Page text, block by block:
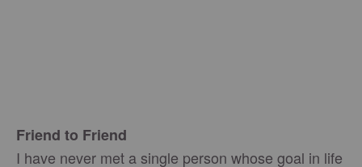
Friend to Friend
I have never met a single person whose goal in life